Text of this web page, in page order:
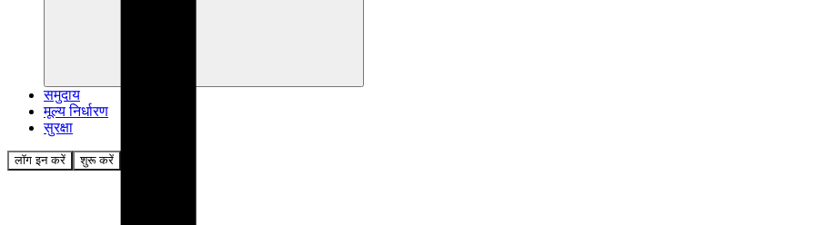
समुदाय
मूल्य निर्धारण
सुरक्षा
लॉग इन करें शुरू करें